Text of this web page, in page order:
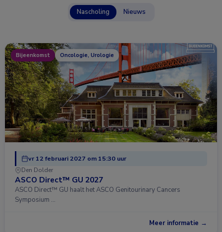
Nascholing Nieuws
Bijeenkomst Oncologie, Urologie
vr 12 februari 2027 om 15:30 uur
Den Dolder
ASCO Direct™ GU 2027
ASCO Direct™ GU haalt het ASCO Genitourinary Cancers
Symposium …
Meer informatie →